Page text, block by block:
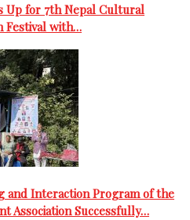
Up for 7th Nepal Cultural
Festival with…
and Interaction Program of the
Association Successfully…